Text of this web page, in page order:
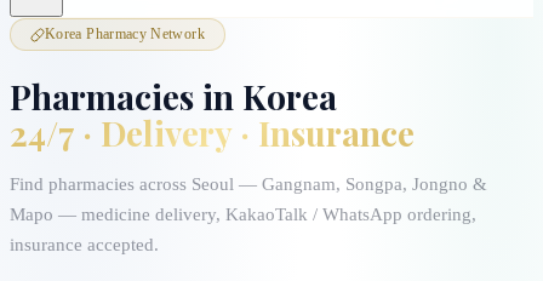
Korea Pharmacy Network
Pharmacies in Korea
24/7 · Delivery · Insurance
Find pharmacies across Seoul — Gangnam, Songpa, Jongno &
Mapo — medicine delivery, KakaoTalk / WhatsApp ordering,
insurance accepted.